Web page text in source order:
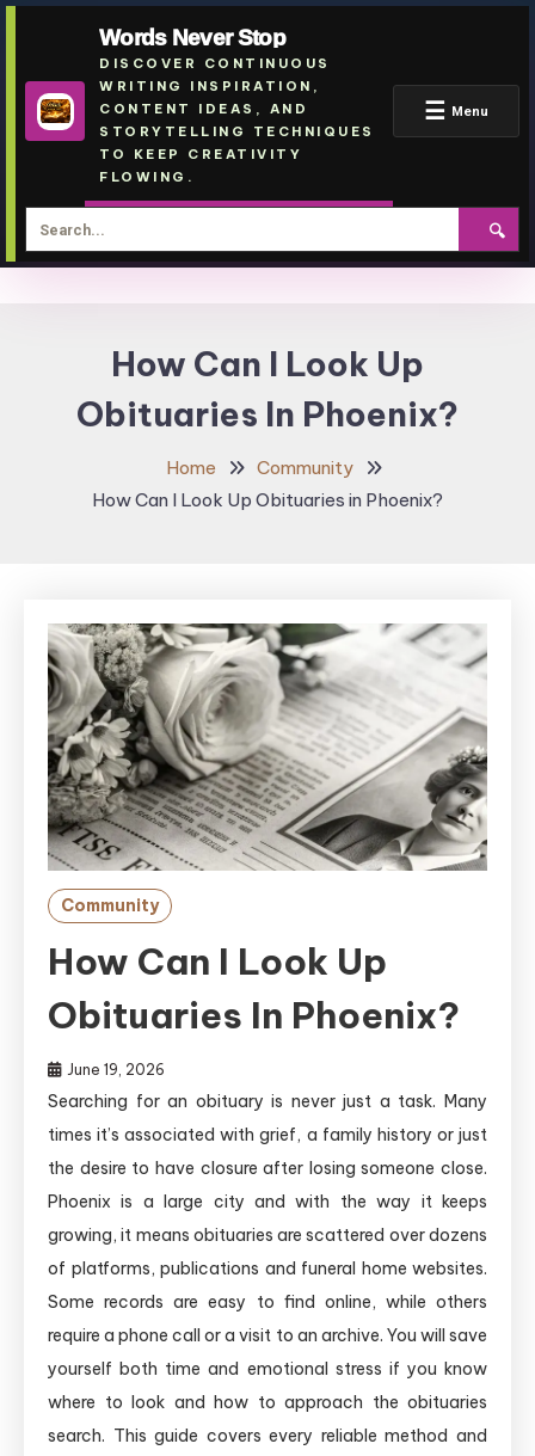
Words Never Stop
DISCOVER CONTINUOUS
WRITING INSPIRATION,
CONTENT IDEAS, AND
STORYTELLING TECHNIQUES
TO KEEP CREATIVITY
FLOWING.
🔍
☰ Menu
How Can I Look Up
Obituaries In Phoenix?
Home
Community
How Can I Look Up Obituaries in Phoenix?
Community
How Can I Look Up
Obituaries In Phoenix?
June 19, 2026
Searching for an obituary is never just a task. Many
times it’s associated with grief, a family history or just
the desire to have closure after losing someone close.
Phoenix is a large city and with the way it keeps
growing, it means obituaries are scattered over dozens
of platforms, publications and funeral home websites.
Some records are easy to find online, while others
require a phone call or a visit to an archive. You will save
yourself both time and emotional stress if you know
where to look and how to approach the obituaries
search. This guide covers every reliable method and